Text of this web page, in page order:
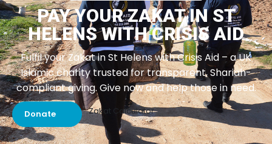
PAY YOUR ZAKAT IN ST
HELENS WITH CRISIS AID
Fulfil your Zakat in St Helens with Crisis Aid – a UK
Islamic charity trusted for transparent, Shariah-
compliant giving. Give now and help those in need.
Donate Zakat Calculator